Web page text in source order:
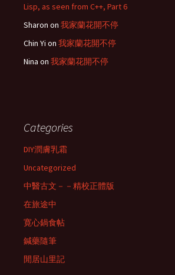
Lisp, as seen from C++, Part 6
Sharon on 我家蘭花開不停
Chin Yi on 我家蘭花開不停
Nina on 我家蘭花開不停
Categories
DIY潤膚乳霜
Uncategorized
中醫古文－－精校正體版
在旅途中
寛心鍋食帖
鍼藥隨筆
閒居山里記